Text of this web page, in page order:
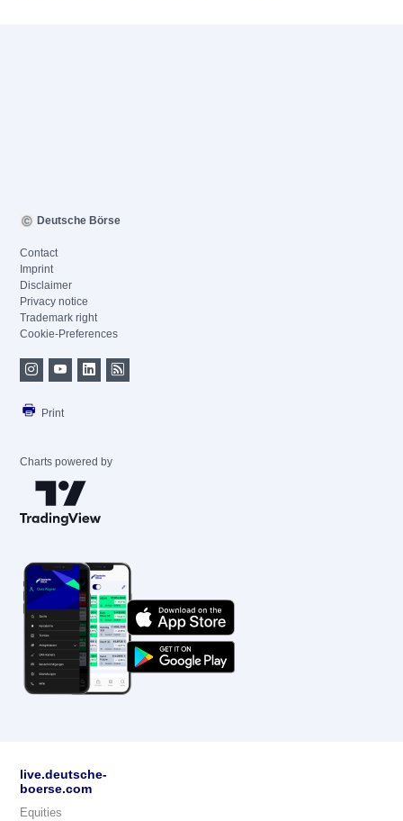
Deutsche Börse
Contact
Imprint
Disclaimer
Privacy notice
Trademark right
Cookie-Preferences
Print
Charts powered by
live.deutsche-
boerse.com
Equities